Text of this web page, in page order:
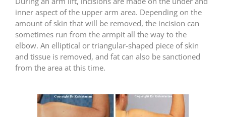
inner aspect of the upper arm area. Depending on the
amount of skin that will be removed, the incision can
sometimes run from the armpit all the way to the
elbow. An elliptical or triangular-shaped piece of skin
and tissue is removed, and fat can also be sanctioned
from the area at this time.